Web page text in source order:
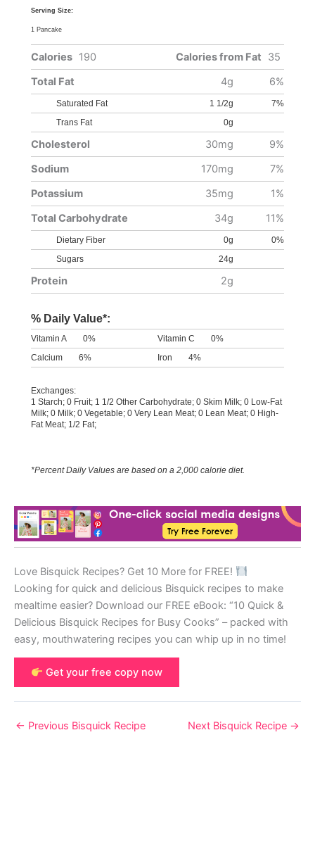
Serving Size:
1 Pancake
Calories 190 Calories from Fat
35
Total Fat
4g 6%
Saturated Fat 1 1/2g
7%
Trans Fat
0g
Cholesterol 30mg
9%
Sodium
170mg
7%
Potassium
35mg
1%
Total Carbohydrate
34g 11%
Dietary Fiber 0g
0%
Sugars
24g
Protein 2g
% Daily Value*:
Vitamin A 0% Vitamin C
0%
Calcium
6% Iron 4%
Exchanges:
1 Starch; 0 Fruit; 1 1/2 Other Carbohydrate; 0 Skim Milk; 0 Low-Fat
Milk; 0 Milk; 0 Vegetable; 0 Very Lean Meat; 0 Lean Meat; 0 High-
Fat Meat; 1/2 Fat;
*Percent Daily Values are based on a 2,000 calorie diet.
Love Bisquick Recipes? Get 10 More for FREE!
Looking for quick and delicious Bisquick recipes to make
mealtime easier? Download our FREE eBook: “10 Quick &
Delicious Bisquick Recipes for Busy Cooks” – packed with
easy, mouthwatering recipes you can whip up in no time!
Get your free copy now
← Previous Bisquick Recipe Next Bisquick Recipe →